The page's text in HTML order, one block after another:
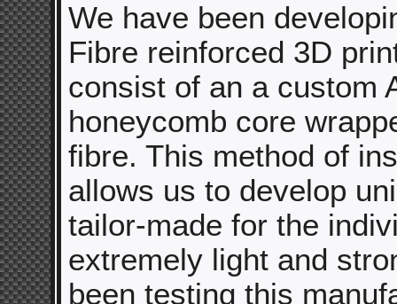
We have been
Fibre reinforced 3D
consist of an a custom
honeycomb core
fibre. This method of
allows us to develop
tailor-made for the
extremely light and
been testing this